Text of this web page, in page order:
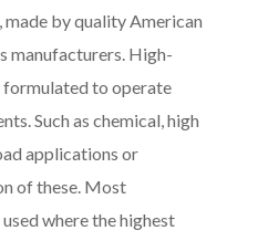
by quality American
manufacturers. High-
to operate
Such as chemical, high
applications or
of these. Most
where the highest